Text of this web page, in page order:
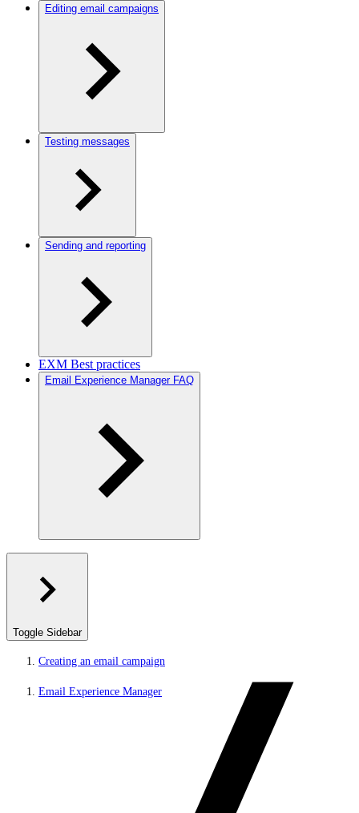
Editing email campaigns
Testing messages
Sending and reporting
EXM Best practices
Email Experience Manager FAQ
Toggle Sidebar
Creating an email campaign
Email Experience Manager